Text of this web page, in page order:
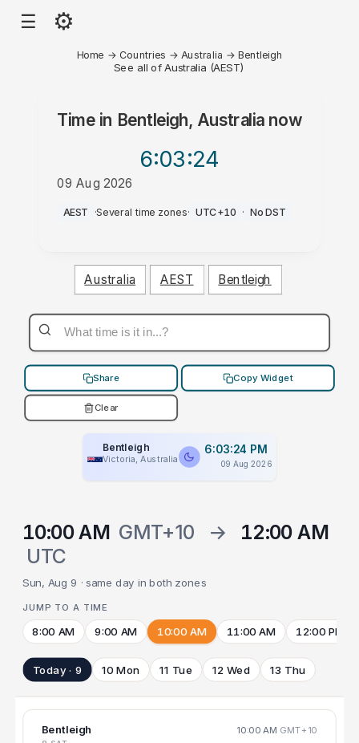
☰ ⚙
Home → Countries → Australia →Bentleigh
See all of Australia (AEST)
Time in Bentleigh, Australia now
6:03:24
09 Aug 2026
PM
AEST ·Several time zones· UTC+10 · No DST
Australia AEST Bentleigh
Share Copy Widget
Clear
Bentleigh
Victoria, Australia
6:03:24 PM
09 Aug 2026
10:00 AM GMT+10 →
12:00 AM
UTC
Sun, Aug 9 · same day in both zones
JUMP TO A TIME
8:00 AM 9:00 AM 10:00 AM 11:00 AM 12:00 PM
Today · 9 10 Mon 11 Tue 12 Wed 13 Thu
Bentleigh 10:00 AM GMT+10